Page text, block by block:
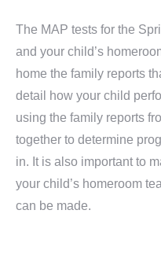
The MAP tests for the
and your child’s
home the family reports
detail how your child
using the family reports
together to determine
in. It is also important to
your child’s homeroom
can be made.